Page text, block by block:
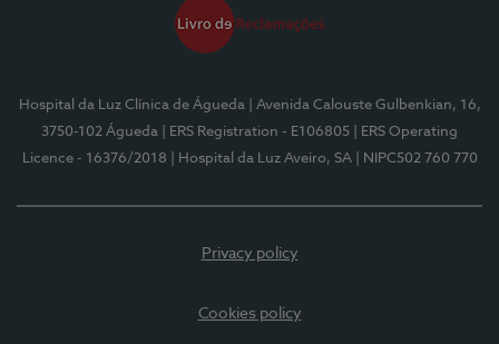
Hospital da Luz Clínica de Águeda
| Avenida Calouste Gulbenkian, 16,
3750-102 Águeda
| ERS Registration - E106805
| ERS Operating
Licence - 16376/2018
| Hospital da Luz Aveiro, SA | NIPC502 760 770
Privacy policy
Cookies policy